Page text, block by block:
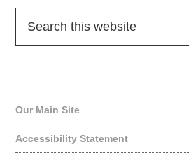
Our Main Site
Accessibility Statement